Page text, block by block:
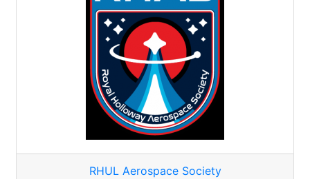
RHUL Aerospace Society